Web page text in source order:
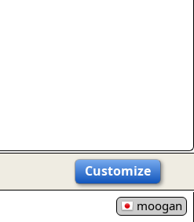
Customize
moogan